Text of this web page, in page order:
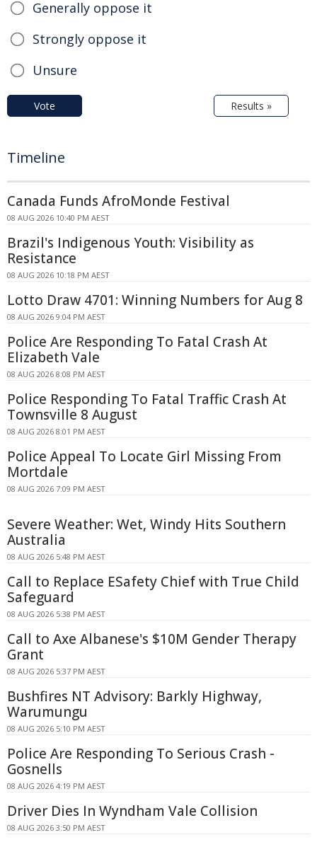
Generally oppose it
Strongly oppose it
Unsure
Vote Results »
Timeline
Canada Funds AfroMonde Festival
08 AUG 2026 10:40 PM AEST
Brazil's Indigenous Youth: Visibility as
Resistance
08 AUG 2026 10:18 PM AEST
Lotto Draw 4701: Winning Numbers for Aug 8
08 AUG 2026 9:04 PM AEST
Police Are Responding To Fatal Crash At
Elizabeth Vale
08 AUG 2026 8:08 PM AEST
Police Responding To Fatal Traffic Crash At
Townsville 8 August
08 AUG 2026 8:01 PM AEST
Police Appeal To Locate Girl Missing From
Mortdale
08 AUG 2026 7:09 PM AEST
Severe Weather: Wet, Windy Hits Southern
Australia
08 AUG 2026 5:48 PM AEST
Call to Replace ESafety Chief with True Child
Safeguard
08 AUG 2026 5:38 PM AEST
Call to Axe Albanese's $10M Gender Therapy
Grant
08 AUG 2026 5:37 PM AEST
Bushfires NT Advisory: Barkly Highway,
Warumungu
08 AUG 2026 5:10 PM AEST
Police Are Responding To Serious Crash -
Gosnells
08 AUG 2026 4:19 PM AEST
Driver Dies In Wyndham Vale Collision
08 AUG 2026 3:50 PM AEST